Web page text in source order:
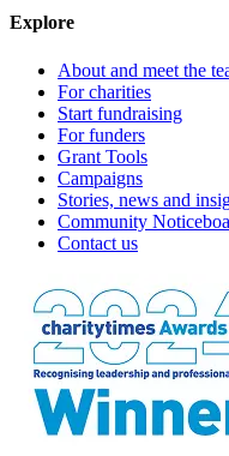
Explore
About and meet the
For charities
Start fundraising
For funders
Grant Tools
Campaigns
Stories, news and
Community
Contact us